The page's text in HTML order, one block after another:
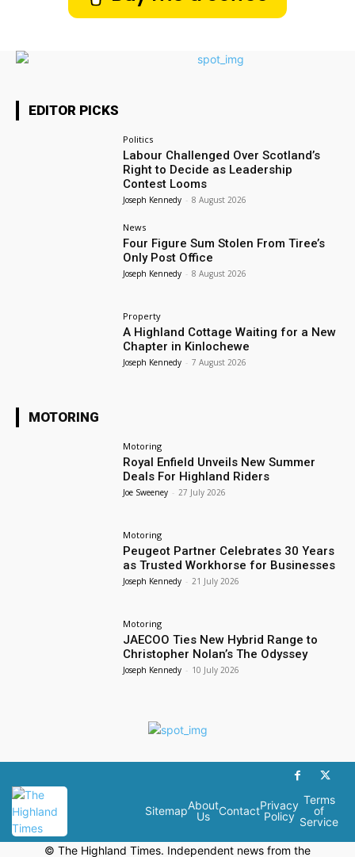
EDITOR PICKS
Politics
Labour Challenged Over Scotland’s
Right to Decide as Leadership
Contest Looms
Joseph Kennedy - 8 August 2026
News
Four Figure Sum Stolen From Tiree’s
Only Post Office
Joseph Kennedy - 8 August 2026
Property
A Highland Cottage Waiting for a New
Chapter in Kinlochewe
Joseph Kennedy - 7 August 2026
MOTORING
Motoring
Royal Enfield Unveils New Summer
Deals For Highland Riders
Joe Sweeney - 27 July 2026
Motoring
Peugeot Partner Celebrates 30 Years
as Trusted Workhorse for Businesses
Joseph Kennedy - 21 July 2026
Motoring
JAECOO Ties New Hybrid Range to
Christopher Nolan’s The Odyssey
Joseph Kennedy - 10 July 2026
SitemapAbout
Us
ContactPrivacy
Policy
Terms
of
Service
© The Highland Times. Independent news from the